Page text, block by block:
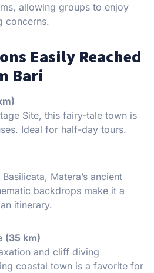
allowing groups to enjoy
concerns.
Easily Reached
Bari
Site, this fairy-tale town is
Ideal for half-day tours.
Matera’s ancient
backdrops make it a
itinerary.
(35 km)
and cliff diving
coastal town is a favorite for